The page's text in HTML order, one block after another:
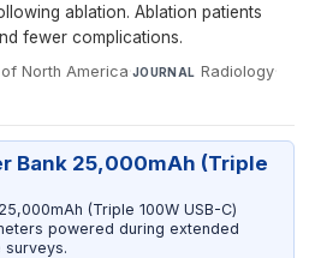
ablation. Ablation patients
fewer complications.
North America·JOURNAL Radiology·
Bank 25,000mAh (Triple
(Triple 100W USB-C)
powered during extended
surveys.